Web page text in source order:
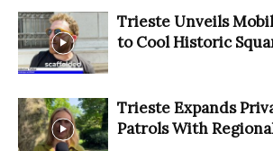
Trieste Unveils
to Cool Historic
Trieste Expands
Patrols With